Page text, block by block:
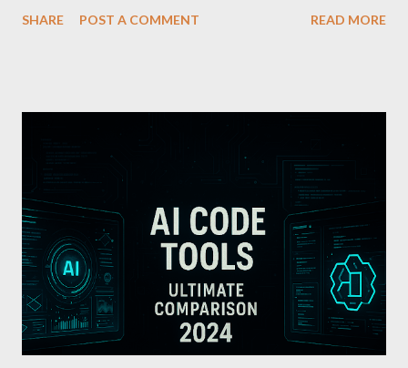
integrates the traditional T-money card’s functions into the iOS
Features and Benefits: Easy Top-Up : Instantly recharge using
cards or accounts linked with Apple Pay. Auto Recharge :
Automatically tops up a preset amount when the balance runs
low. Various Payment Options : Supports Paymoney payments
via QR codes and can be used internationally in 42 countries
through the UnionPay system. Apple Pay T-money goes beyond
being just a transport card—it introduces a new paradigm in
mobil...
SHARE POST A COMMENT READ MORE